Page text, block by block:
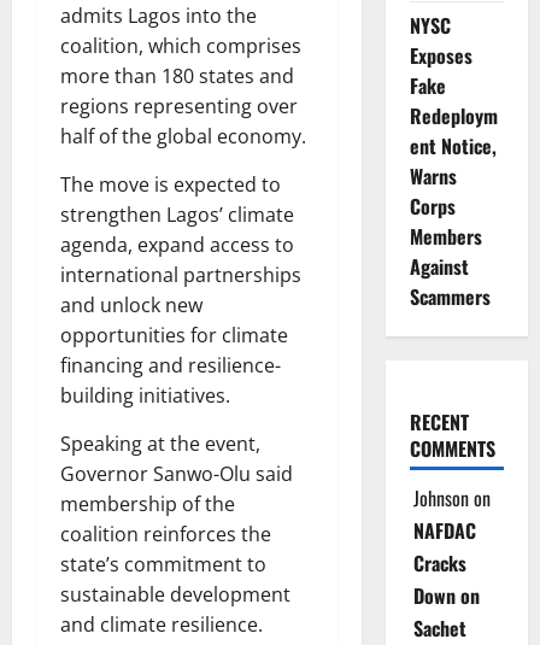
admits Lagos into the
coalition, which comprises
more than 180 states and
regions representing over
half of the global economy.
The move is expected to
strengthen Lagos’ climate
agenda, expand access to
international partnerships
and unlock new
opportunities for climate
financing and resilience-
building initiatives.
Speaking at the event,
Governor Sanwo-Olu said
membership of the
coalition reinforces the
state’s commitment to
sustainable development
and climate resilience.
NYSC
Exposes
Fake
Redeploym
ent Notice,
Warns
Corps
Members
Against
Scammers
RECENT
COMMENTS
Johnsonon
NAFDAC
Cracks
Down on
Sachet